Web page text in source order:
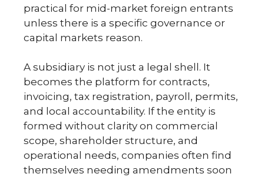
practical for mid-market foreign entrants
unless there is a specific governance or
capital markets reason.
A subsidiary is not just a legal shell. It
becomes the platform for contracts,
invoicing, tax registration, payroll, permits,
and local accountability. If the entity is
formed without clarity on commercial
scope, shareholder structure, and
operational needs, companies often find
themselves needing amendments soon